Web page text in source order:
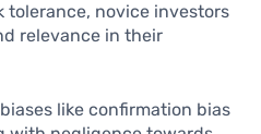
novice investors
relevance in their
like confirmation bias